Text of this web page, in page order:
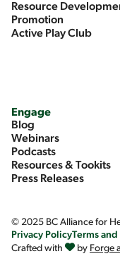
Resource
Promotion
Active Play Club
Engage
Blog
Webinars
Podcasts
Resources & Tookits
Press Releases
© 2025 BC Alliance for
Privacy PolicyTerms
Crafted with
by Forge